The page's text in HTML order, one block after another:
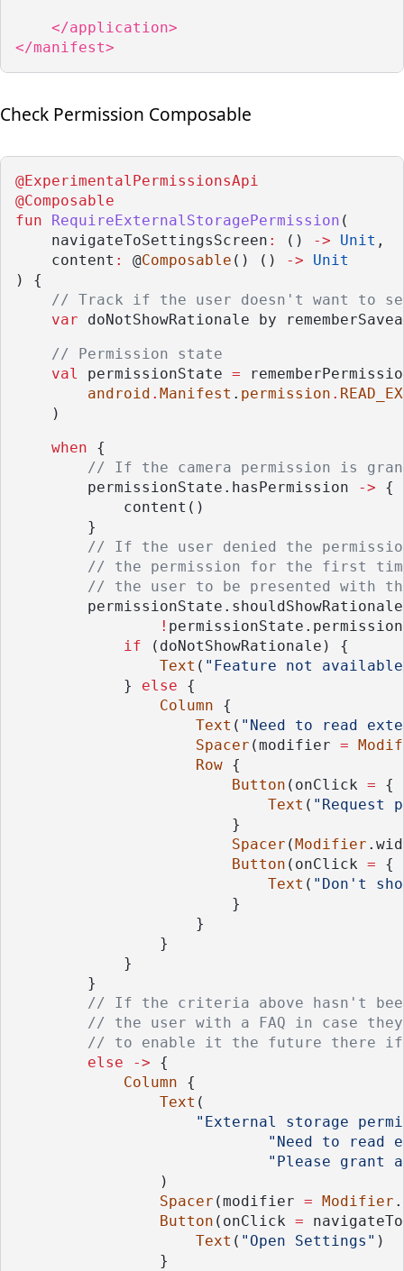
    </application>
</manifest>
Check Permission Composable
@ExperimentalPermissionsApi
@Composable
fun
RequireExternalStoragePermission (
    navigateToSettingsScreen
: () -> Unit ,
    content
: @Composable () () ->
Unit
) {
// Track if the user doesn't want to
var doNotShowRationale by
// Permission state
val
permissionState =
android . Manifest . permission .
    )
when {
// If the camera permission is
        permissionState.hasPermission
-> {
            content()
        }
// If the user denied the
// the permission for the first
// the user to be presented with
!
if (doNotShowRationale) {
Text ( "Feature not
            }
else {
Column {
Text ( "Need to read
Spacer (modifier =
Row {
Button (onClick = {
Text ( "Request
                        }
Spacer (Modifier
Button (onClick = {
Text ( "Don't
                        }
                    }
                }
            }
        }
// If the criteria above hasn't
// the user with a FAQ in case they
// to enable it the future there if
else
-> {
Column {
Text (
"External storage
"Need to read
"Please grant
                )
Spacer (modifier = Modifier
Button (onClick =
Text ( "Open Settings" )
                }